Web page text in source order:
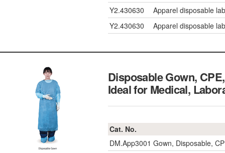
Y2.430630
Apparel disposable
Y2.430630
Apparel disposable
Disposable Gown,
Ideal for Medical,
Cat. No.
DM.App3001 Gown, Disposable,